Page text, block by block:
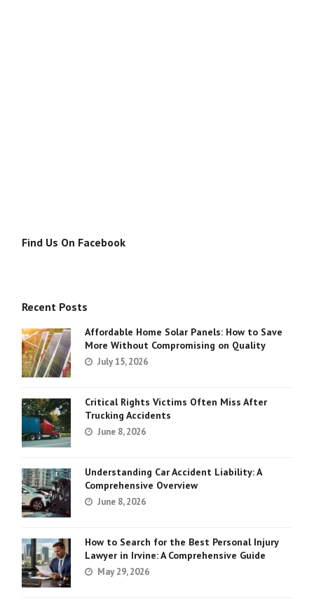
Find Us On Facebook
Recent Posts
Affordable Home Solar Panels: How to Save
More Without Compromising on Quality
July 15, 2026
Critical Rights Victims Often Miss After
Trucking Accidents
June 8, 2026
Understanding Car Accident Liability: A
Comprehensive Overview
June 8, 2026
How to Search for the Best Personal Injury
Lawyer in Irvine: A Comprehensive Guide
May 29, 2026